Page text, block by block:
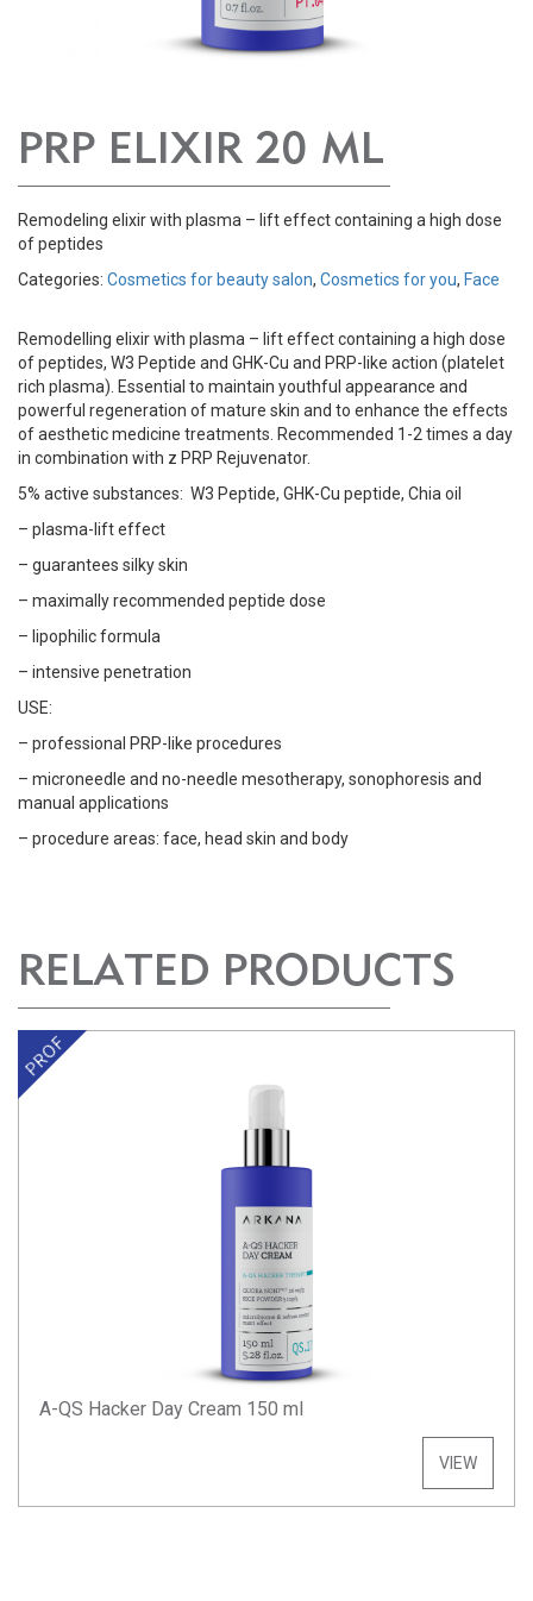
PRP ELIXIR 20 ML
Remodeling elixir with plasma – lift effect containing a high dose
of peptides
Categories: Cosmetics for beauty salon, Cosmetics for you, Face
Remodelling elixir with plasma – lift effect containing a high dose
of peptides, W3 Peptide and GHK-Cu and PRP-like action (platelet
rich plasma). Essential to maintain youthful appearance and
powerful regeneration of mature skin and to enhance the effects
of aesthetic medicine treatments. Recommended 1-2 times a day
in combination with z PRP Rejuvenator.
5% active substances: W3 Peptide, GHK-Cu peptide, Chia oil
– plasma-lift effect
– guarantees silky skin
– maximally recommended peptide dose
– lipophilic formula
– intensive penetration
USE:
– professional PRP-like procedures
– microneedle and no-needle mesotherapy, sonophoresis and
manual applications
– procedure areas: face, head skin and body
RELATED PRODUCTS
A-QS Hacker Day Cream 150 ml
VIEW